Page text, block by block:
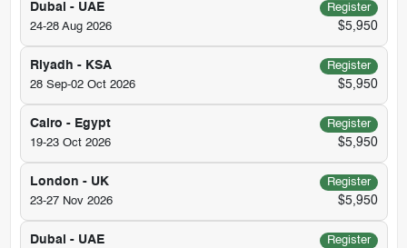
Dubai - UAE
Register
24-28 Aug 2026
$5,950
Riyadh - KSA
Register
28 Sep-02 Oct 2026
$5,950
Cairo - Egypt
Register
19-23 Oct 2026
$5,950
London - UK
Register
23-27 Nov 2026
$5,950
Dubai - UAE
Register